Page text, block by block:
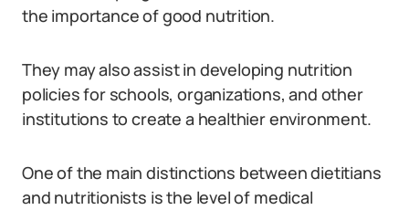
the importance of good nutrition.
They may also assist in developing nutrition
policies for schools, organizations, and other
institutions to create a healthier environment.
One of the main distinctions between dietitians
and nutritionists is the level of medical